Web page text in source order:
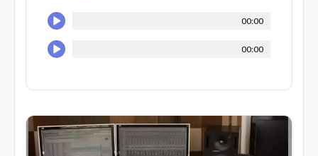
00:00
00:00